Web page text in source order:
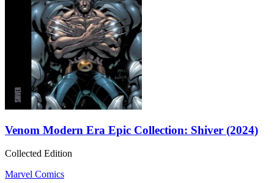
Venom Modern Era Epic Collection: Shiver (2024)
Collected Edition
Marvel Comics